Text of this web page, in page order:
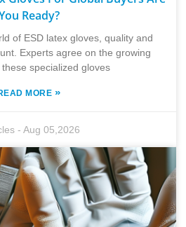
Ready?
of ESD latex gloves, quality and
Experts agree on the growing
specialized gloves
MORE »
-Aug 05,2026